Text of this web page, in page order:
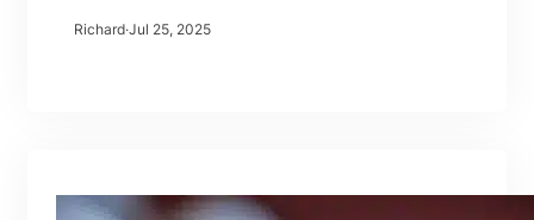
Richard·Jul 25, 2025